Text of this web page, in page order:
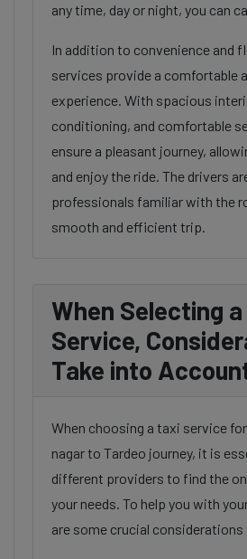
any time, day or night, you can
In addition to convenience and
services provide a comfortable
experience. With spacious
conditioning, and comfortable
ensure a pleasant journey,
and enjoy the ride. The drivers
professionals familiar with the
smooth and efficient trip.
When Selecting
Service,
Take into
When choosing a taxi service
nagar to Tardeo journey, it is
different providers to find the
your needs. To help you with
are some crucial